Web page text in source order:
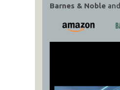
Barnes & Nobleand